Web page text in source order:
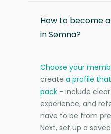
How to become
in Sømna?
Choose your
create a profile
pack - include
experience, and
have to be from
Next, set up a